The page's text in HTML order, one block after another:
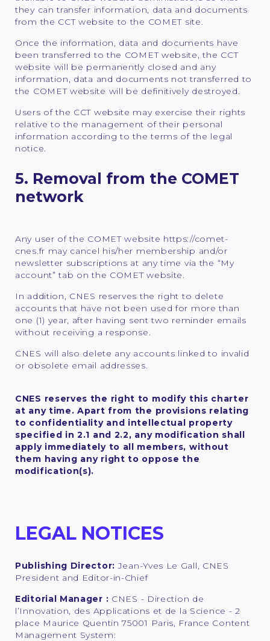
they can transfer information, data and documents
from the CCT website to the COMET site.
Once the information, data and documents have
been transferred to the COMET website, the CCT
website will be permanently closed and any
information, data and documents not transferred to
the COMET website will be definitively destroyed.
Users of the CCT website may exercise their rights
relative to the management of their personal
information according to the terms of the legal
notice.
5. Removal from the COMET
network
Any user of the COMET website https://comet-
cnes.fr may cancel his/her membership and/or
newsletter subscriptions at any time via the “My
account” tab on the COMET website.
In addition, CNES reserves the right to delete
accounts that have not been used for more than
one (1) year, after having sent two reminder emails
without receiving a response.
CNES will also delete any accounts linked to invalid
or obsolete email addresses.
CNES reserves the right to modify this charter
at any time. Apart from the provisions relating
to confidentiality and intellectual property
specified in 2.1 and 2.2, any modification shall
apply immediately to all members, without
them having any right to oppose the
modification(s).
LEGAL NOTICES
Publishing Director: Jean-Yves Le Gall, CNES
President and Editor-in-Chief
Editorial Manager : CNES - Direction de
l’Innovation, des Applications et de la Science - 2
place Maurice Quentin 75001 Paris, France Content
Management System: